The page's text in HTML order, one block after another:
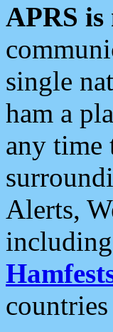
APRS
single
ham a
any time
Alerts,
including